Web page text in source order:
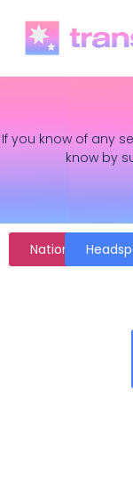
If you know of any
know by
National